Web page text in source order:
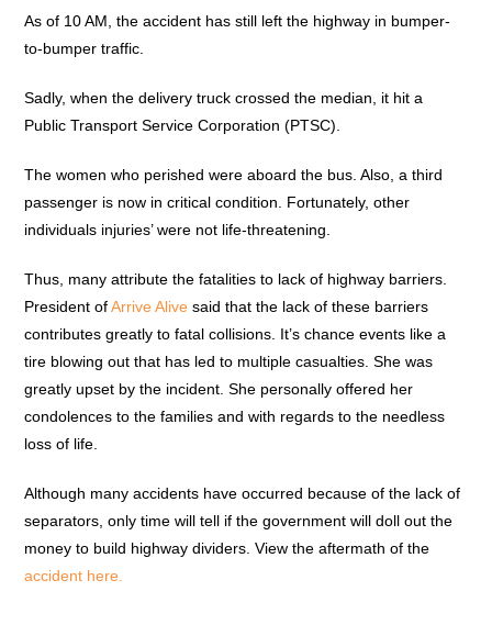
As of 10 AM, the accident has still left the highway in bumper-
to-bumper traffic.
Sadly, when the delivery truck crossed the median, it hit a
Public Transport Service Corporation (PTSC).
The women who perished were aboard the bus. Also, a third
passenger is now in critical condition. Fortunately, other
individuals injuries’ were not life-threatening.
Thus, many attribute the fatalities to lack of highway barriers.
President ofArrive Alive said that the lack of these barriers
contributes greatly to fatal collisions. It’s chance events like a
tire blowing out that has led to multiple casualties. She was
greatly upset by the incident. She personally offered her
condolences to the families and with regards to the needless
loss of life.
Although many accidents have occurred because of the lack of
separators, only time will tell if the government will doll out the
money to build highway dividers. View the aftermath of the
accident here.